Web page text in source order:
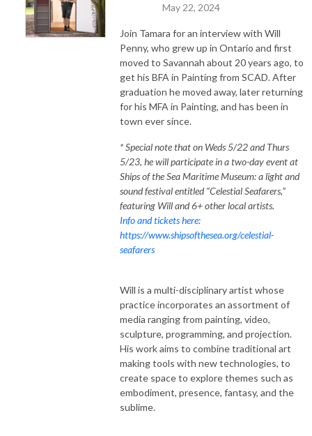
May 22, 2024
Join Tamara for an interview with Will
Penny, who grew up in Ontario and first
moved to Savannah about 20 years ago, to
get his BFA in Painting from SCAD. After
graduation he moved away, later returning
for his MFA in Painting, and has been in
town ever since.
* Special note that on Weds 5/22 and Thurs
5/23, he will participate in a two-day event at
Ships of the Sea Maritime Museum: a light and
sound festival entitled “Celestial Seafarers,”
featuring Will and 6+ other local artists.
Info and tickets here:
https://www.shipsofthesea.org/celestial-
seafarers
Will is a multi-disciplinary artist whose
practice incorporates an assortment of
media ranging from painting, video,
sculpture, programming, and projection.
His work aims to combine traditional art
making tools with new technologies, to
create space to explore themes such as
embodiment, presence, fantasy, and the
sublime.